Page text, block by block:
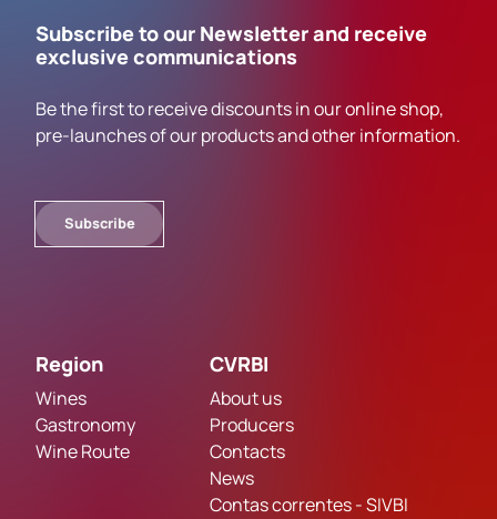
Subscribe to our Newsletter and receive
exclusive communications
Be the first to receive discounts in our online shop,
pre-launches of our products and other information.
Subscribe
Region
Wines
Gastronomy
Wine Route
CVRBI
About us
Producers
Contacts
News
Contas correntes - SIVBI